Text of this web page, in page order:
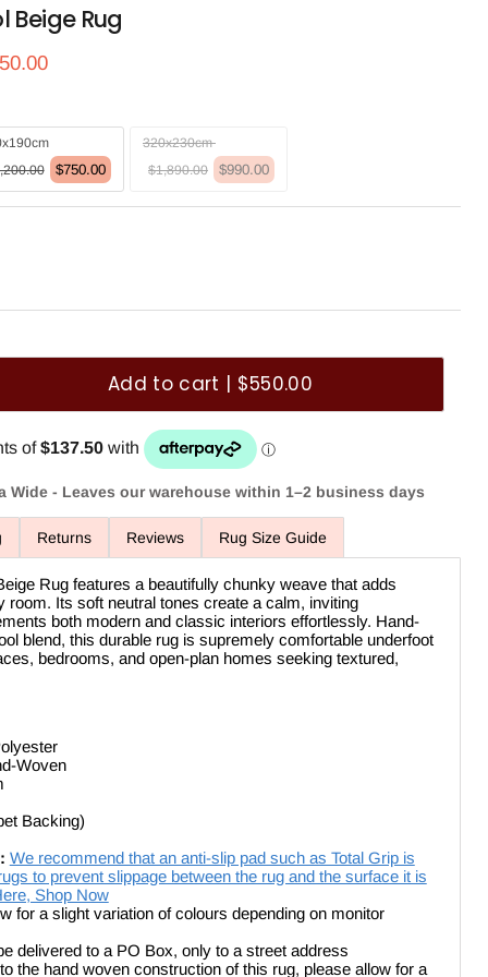
Click to expand
Beige Rug
price
$750.00
320x230cm
$1,890.00
$990.00
Add to cart | $550.00
Wide - Leaves our warehouse within 1–2 business days
Returns Reviews Rug Size Guide
Rug features a beautifully chunky weave that adds
room. Its soft neutral tones create a calm, inviting
both modern and classic interiors effortlessly. Hand-
blend, this durable rug is supremely comfortable underfoot
bedrooms, and open-plan homes seeking textured,
Woven
Backing)
We recommend that an anti-slip pad such as Total Grip is
to prevent slippage between the rug and the surface it is
Shop Now
for a slight variation of colours depending on monitor
delivered to a PO Box, only to a street address
the hand woven construction of this rug, please allow for a